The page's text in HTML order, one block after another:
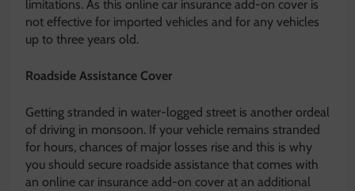
limitations. As this online car insurance add-on cover is
not effective for imported vehicles and for any vehicles
up to three years old.
Roadside Assistance Cover
Getting stranded in water-logged street is another ordeal
of driving in monsoon. If your vehicle remains stranded
for hours, chances of major losses rise and this is why
you should secure roadside assistance that comes with
an online car insurance add-on cover at an additional